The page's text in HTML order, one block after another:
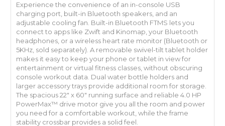
Experience the convenience of an in-console USB
charging port, built-in Bluetooth speakers, and an
adjustable cooling fan. Built-in Bluetooth FTMS lets you
connect to apps like Zwift and Kinomap, your Bluetooth
headphones, or a wireless heart rate monitor (Bluetooth or
5KHz, sold separately). A removable swivel-tilt tablet holder
makes it easy to keep your phone or tablet in view for
entertainment or virtual fitness classes, without obscuring
console workout data. Dual water bottle holders and
larger accessory trays provide additional room for storage.
The spacious 22" x 60" running surface and reliable 4.0 HP
PowerMax™ drive motor give you all the room and power
you need for a comfortable workout, while the frame
stability crossbar provides a solid feel.